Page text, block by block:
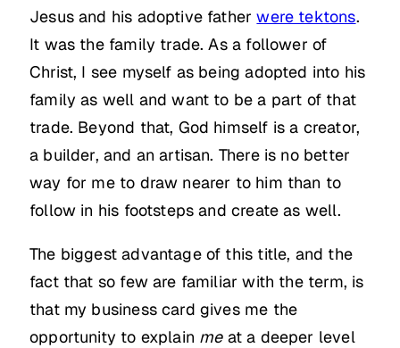
Jesus and his adoptive fatherwere tektons.
It was the family trade. As a follower of
Christ, I see myself as being adopted into his
family as well and want to be a part of that
trade. Beyond that, God himself is a creator,
a builder, and an artisan. There is no better
way for me to draw nearer to him than to
follow in his footsteps and create as well.
The biggest advantage of this title, and the
fact that so few are familiar with the term, is
that my business card gives me the
opportunity to explain meat a deeper level